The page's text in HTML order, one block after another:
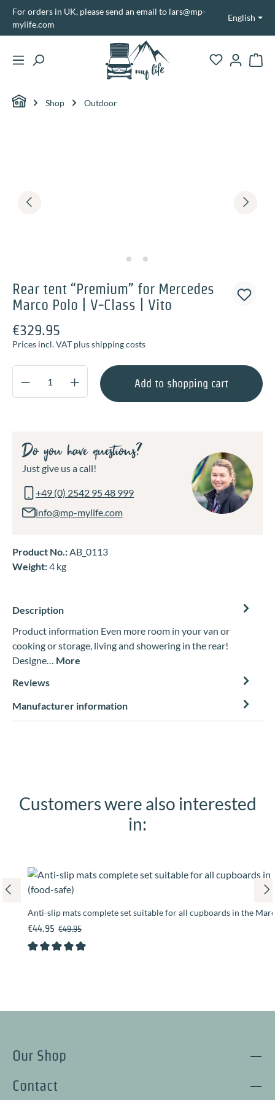
content
For orders in UK, please send an email to lars@mp-
mylife.com
English
Shop Outdoor
Rear tent “Premium” for Mercedes
Marco Polo | V-Class | Vito
€329.95
Prices incl. VAT plus shipping costs
Product Quantity: Enter the desired
Add to shopping cart
Do you have questions?
Just give us a call!
+49 (0) 2542 95 48 999
info@mp-mylife.com
Product No.:AB_0113
Weight:4 kg
Description
Product information Even more room in your van or
cooking or storage, living and showering in the rear!
Designe… More
Reviews
Manufacturer information
Skip product gallery
Customers were also interested
in:
Anti-slip mats complete set suitable for all cupboards in the
Sale price:
€44.95 Regular price:
€49.95
Our Shop
Contact